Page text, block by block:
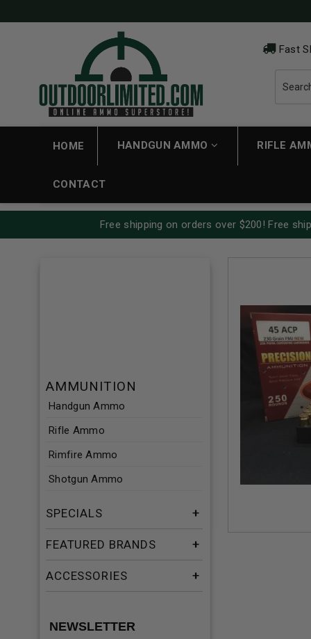
Fast
HOME HANDGUN AMMO RIFLE
CONTACT
Free shipping on orders over $200! Free
AMMUNITION
Handgun Ammo
Rifle Ammo
Rimfire Ammo
Shotgun Ammo
SPECIALS
FEATURED BRANDS
ACCESSORIES
NEWSLETTER